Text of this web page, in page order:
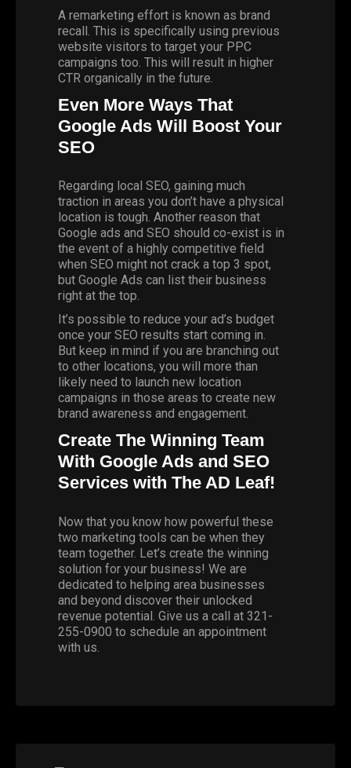
A remarketing effort is known as brand
recall. This is specifically using previous
website visitors to target your PPC
campaigns too. This will result in higher
CTR organically in the future.
Even More Ways That
Google Ads Will Boost Your
SEO
Regarding local SEO, gaining much
traction in areas you don’t have a physical
location is tough. Another reason that
Google ads and SEO should co-exist is in
the event of a highly competitive field
when SEO might not crack a top 3 spot,
but Google Ads can list their business
right at the top.
It’s possible to reduce your ad’s budget
once your SEO results start coming in.
But keep in mind if you are branching out
to other locations, you will more than
likely need to launch new location
campaigns in those areas to create new
brand awareness and engagement.
Create The Winning Team
With Google Ads and SEO
Services with The AD Leaf!
Now that you know how powerful these
two marketing tools can be when they
team together. Let’s create the winning
solution for your business! We are
dedicated to helping area businesses
and beyond discover their unlocked
revenue potential. Give us a call at 321-
255-0900 to schedule an appointment
with us.